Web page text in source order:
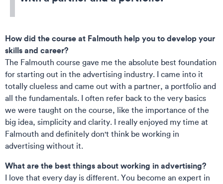
How did the course at Falmouth help you to develop your
skills and career?
The Falmouth course gave me the absolute best foundation
for starting out in the advertising industry. I came into it
totally clueless and came out with a partner, a portfolio and
all the fundamentals. I often refer back to the very basics
we were taught on the course, like the importance of the
big idea, simplicity and clarity. I really enjoyed my time at
Falmouth and definitely don't think be working in
advertising without it.
What are the best things about working in advertising?
I love that every day is different. You become an expert in